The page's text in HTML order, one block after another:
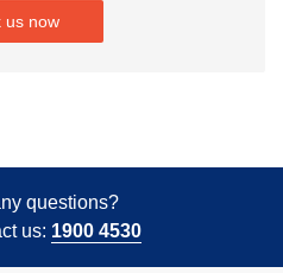
us now
questions?
us: 1900 4530